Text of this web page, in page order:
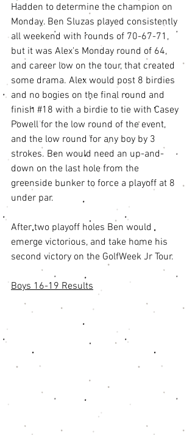
Hadden to determine the champion on
Monday. Ben Sluzas played consistently
all weekend with rounds of 70-67-71,
but it was Alex's Monday round of 64,
and career low on the tour, that created
some drama. Alex would post 8 birdies
and no bogies on the final round and
finish #18 with a birdie to tie with Casey
Powell for the low round of the event,
and the low round for any boy by 3
strokes. Ben would need an up-and-
down on the last hole from the
greenside bunker to force a playoff at 8
under par.
After two playoff holes Ben would
emerge victorious, and take home his
second victory on the GolfWeek Jr Tour.
Boys 16-19 Results